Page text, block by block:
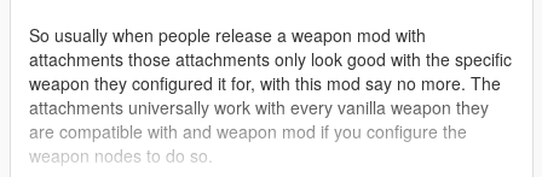
So usually when people release a weapon mod with
attachments those attachments only look good with the specific
weapon they configured it for, with this mod say no more. The
attachments universally work with every vanilla weapon they
are compatible with and weapon mod if you configure the
weapon nodes to do so.